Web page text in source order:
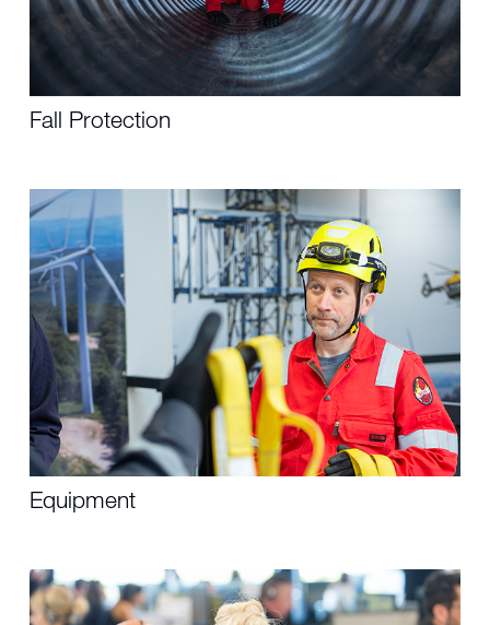
Fall Protection
Equipment